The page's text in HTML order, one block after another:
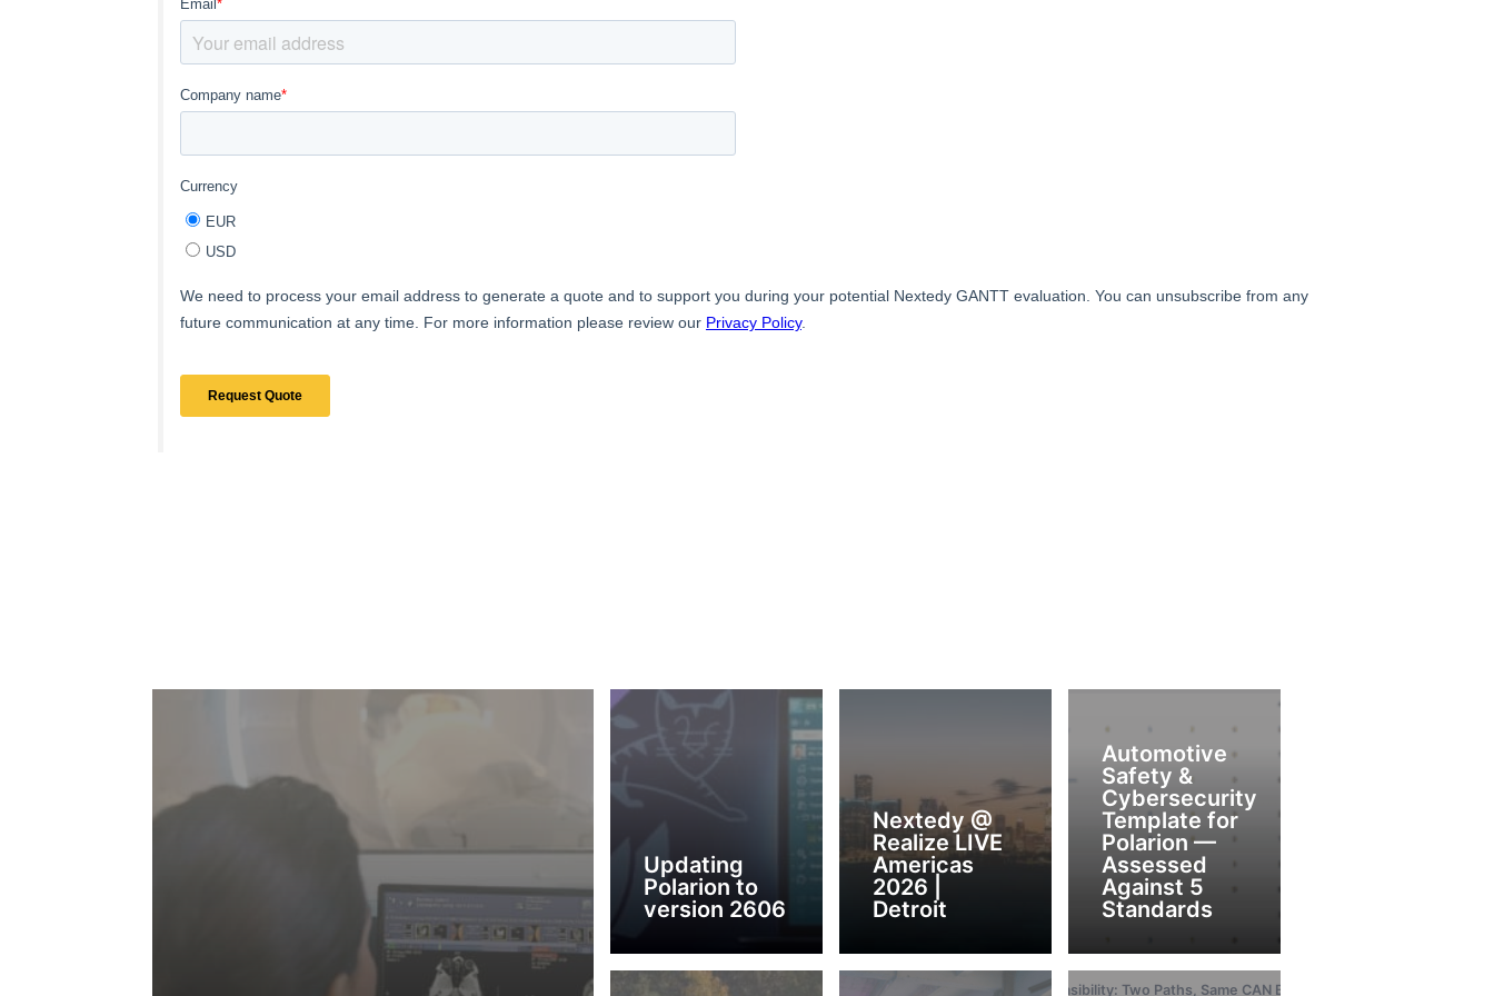
Updating
Polarion to
version 2606
Nextedy @
Realize LIVE
Americas
2026 |
Detroit
Automotive
Safety &
Cybersecurity
Template for
Polarion —
Assessed
Against 5
Standards